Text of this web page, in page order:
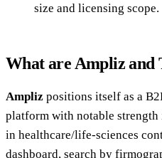
size and licensing scope.
What are Ampliz and
Ampliz positions itself as a
platform with notable
in healthcare/life-sciences
dashboard, search by